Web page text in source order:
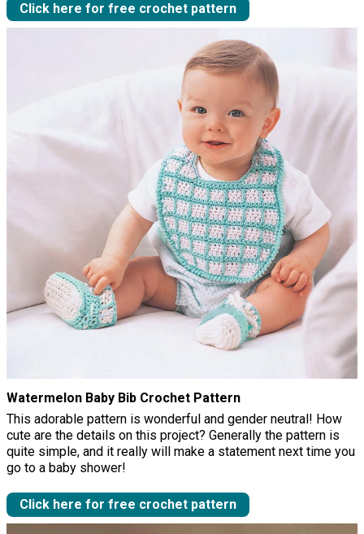
Click here for free crochet pattern
Watermelon Baby Bib Crochet Pattern
This adorable pattern is wonderful and gender neutral! How
cute are the details on this project? Generally the pattern is
quite simple, and it really will make a statement next time you
go to a baby shower!
Click here for free crochet pattern